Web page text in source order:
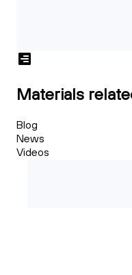
Materials
Blog
News
Videos